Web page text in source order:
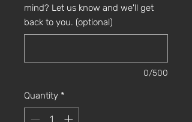
mind? Let us know and we'll get
back to you. (optional)
0/500
Quantity *